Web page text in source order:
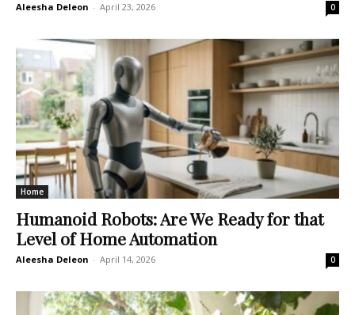
Aleesha Deleon - April 23, 2026 0
Home
Humanoid Robots: Are We Ready for that
Level of Home Automation
Aleesha Deleon - April 14, 2026 0